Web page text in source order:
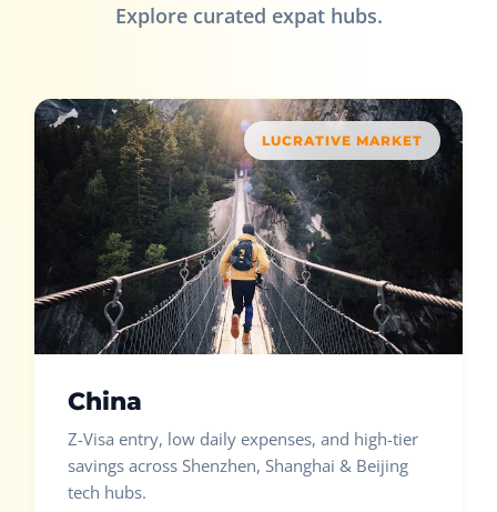
Explore curated expat hubs.
LUCRATIVE MARKET
China
Z-Visa entry, low daily expenses, and high-tier
savings across Shenzhen, Shanghai & Beijing
tech hubs.